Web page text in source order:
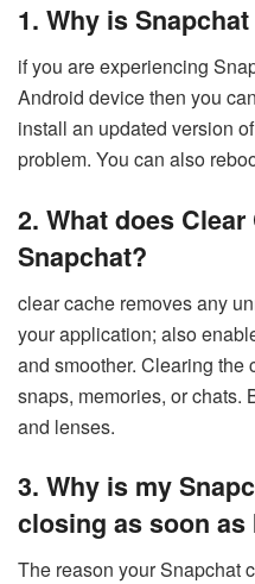
1. Why is
if you are experiencing
Android device then you
install an updated version
problem. You can also
2. What does
Snapchat?
clear cache removes any
your application; also
and smoother. Clearing the
snaps, memories, or chats.
and lenses.
3. Why is my
closing as soon as
The reason your Snapchat